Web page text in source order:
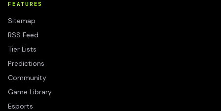
FEATURES
Sitemap
RSS Feed
Tier Lists
Predictions
Community
Game Library
Esports